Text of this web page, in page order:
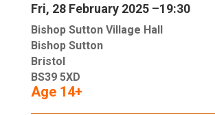
Fri, 28 February 2025–19:30
Bishop Sutton Village Hall
Bishop Sutton
Bristol
BS39 5XD
Age 14+